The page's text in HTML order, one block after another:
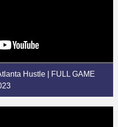
Hustle | FULL GAME